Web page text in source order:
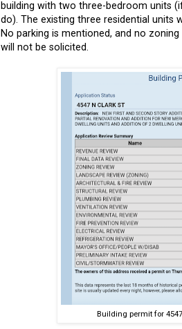
building with two three-bedroom units
do). The existing three residential units
No parking is mentioned, and no
will not be solicited.
Building permit for